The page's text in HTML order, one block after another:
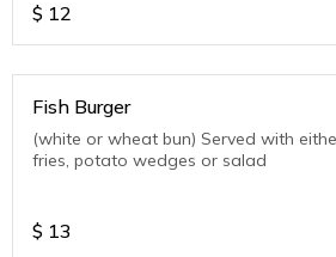
$ 12
Fish Burger
(white or wheat bun) Served with
fries, potato wedges or salad
$ 13